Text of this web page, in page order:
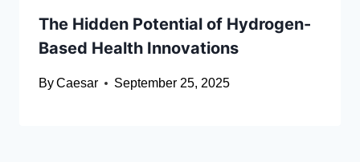
The Hidden Potential of Hydrogen-
Based Health Innovations
ByCaesar September 25, 2025